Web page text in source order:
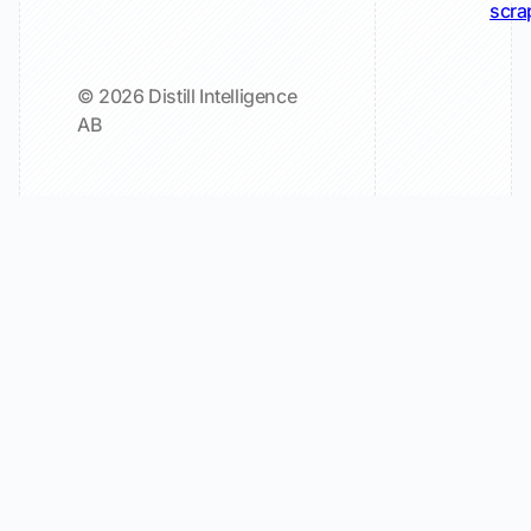
© 2026 Distill Intelligence
AB